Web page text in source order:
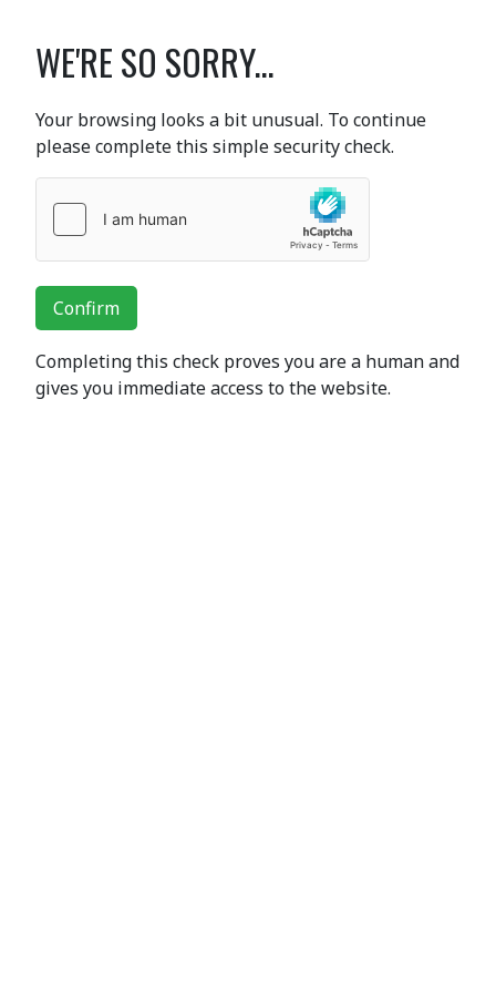
WE'RE SO SORRY...
Your browsing looks a bit unusual. To continue
please complete this simple security check.
Confirm
Completing this check proves you are a human and
gives you immediate access to the website.